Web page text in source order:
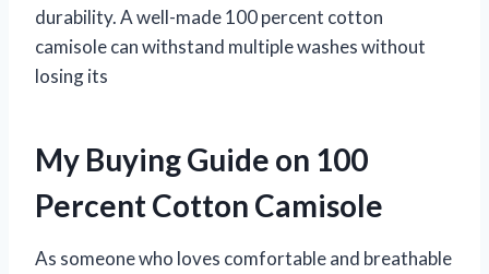
durability. A well-made 100 percent cotton
camisole can withstand multiple washes without
losing its
My Buying Guide on 100
Percent Cotton Camisole
As someone who loves comfortable and breathable